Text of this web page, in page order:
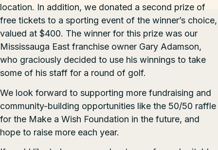
location. In addition, we donated a second prize of
free tickets to a sporting event of the winner’s choice,
valued at $400. The winner for this prize was our
Mississauga East franchise owner Gary Adamson,
who graciously decided to use his winnings to take
some of his staff for a round of golf.
We look forward to supporting more fundraising and
community-building opportunities like the 50/50 raffle
for the Make a Wish Foundation in the future, and
hope to raise more each year.